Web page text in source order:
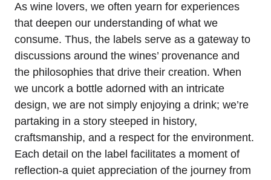
As wine lovers, we often yearn for experiences
that deepen our understanding of what we
consume. Thus, the labels serve as a gateway to
discussions around the wines’ provenance and
the philosophies that drive their creation. When
we uncork a bottle adorned with an intricate
design, we are not simply enjoying a drink; we’re
partaking in a story steeped in history,
craftsmanship, and a respect for the environment.
Each detail on the label facilitates a moment of
reflection-a quiet appreciation of the journey from